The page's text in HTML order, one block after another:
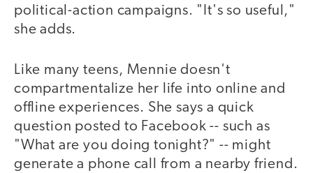
political-action campaigns. "It's so useful,"
she adds.
Like many teens, Mennie doesn't
compartmentalize her life into online and
offline experiences. She says a quick
question posted to Facebook -- such as
"What are you doing tonight?" -- might
generate a phone call from a nearby friend.